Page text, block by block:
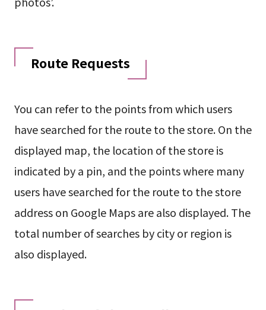
Route Requests
You can refer to the points from which users
have searched for the route to the store. On the
displayed map, the location of the store is
indicated by a pin, and the points where many
users have searched for the route to the store
address on Google Maps are also displayed. The
total number of searches by city or region is
also displayed.